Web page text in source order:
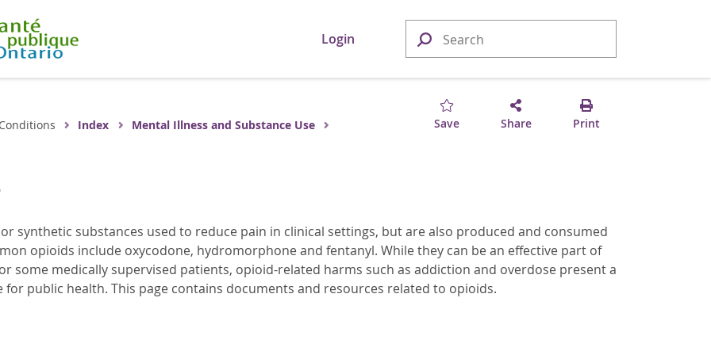
Login
Save Share Print
Index
Mental Illness and Substance Use
synthetic substances used to reduce pain in clinical settings, but are also produced and consumed
opioids include oxycodone, hydromorphone and fentanyl. While they can be an effective part of
some medically supervised patients, opioid-related harms such as addiction and overdose present a
for public health. This page contains documents and resources related to opioids.